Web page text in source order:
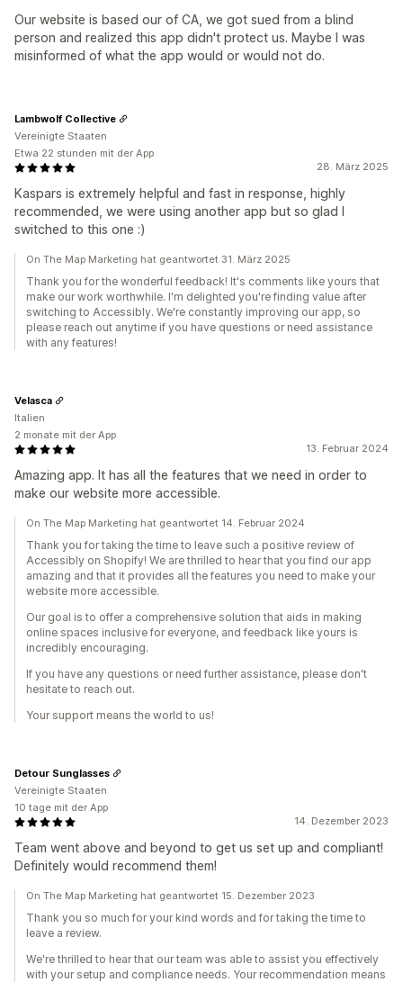
Our website is based our of CA, we got sued from a blind
person and realized this app didn't protect us. Maybe I was
misinformed of what the app would or would not do.
28. März 2025
Kaspars is extremely helpful and fast in response, highly
recommended, we were using another app but so glad I
switched to this one :)
Lambwolf Collective
Vereinigte Staaten
Etwa 22 stunden mit der App
On The Map Marketing hat geantwortet 31. März 2025
Thank you for the wonderful feedback! It's comments like yours that
make our work worthwhile. I'm delighted you're finding value after
switching to Accessibly. We're constantly improving our app, so
please reach out anytime if you have questions or need assistance
with any features!
13. Februar 2024
Amazing app. It has all the features that we need in order to
make our website more accessible.
Velasca
Italien
2 monate mit der App
On The Map Marketing hat geantwortet 14. Februar 2024
Thank you for taking the time to leave such a positive review of
Accessibly on Shopify! We are thrilled to hear that you find our app
amazing and that it provides all the features you need to make your
website more accessible.
Our goal is to offer a comprehensive solution that aids in making
online spaces inclusive for everyone, and feedback like yours is
incredibly encouraging.
If you have any questions or need further assistance, please don't
hesitate to reach out.
Your support means the world to us!
14. Dezember 2023
Team went above and beyond to get us set up and compliant!
Definitely would recommend them!
Detour Sunglasses
Vereinigte Staaten
10 tage mit der App
On The Map Marketing hat geantwortet 15. Dezember 2023
Thank you so much for your kind words and for taking the time to
leave a review.
We're thrilled to hear that our team was able to assist you effectively
with your setup and compliance needs. Your recommendation means